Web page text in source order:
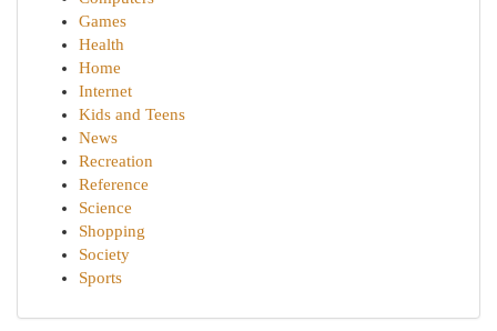
Games
Health
Home
Internet
Kids and Teens
News
Recreation
Reference
Science
Shopping
Society
Sports